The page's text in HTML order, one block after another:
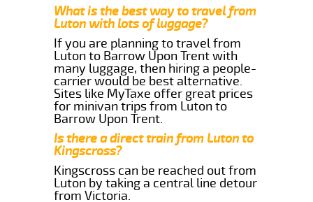
What is the best way to travel from
Luton with lots of luggage?
If you are planning to travel from
Luton to Barrow Upon Trent with
many luggage, then hiring a people-
carrier would be best alternative.
Sites like MyTaxe offer great prices
for minivan trips from Luton to
Barrow Upon Trent.
Is there a direct train from Luton to
Kingscross?
Kingscross can be reached out from
Luton by taking a central line detour
from Victoria.